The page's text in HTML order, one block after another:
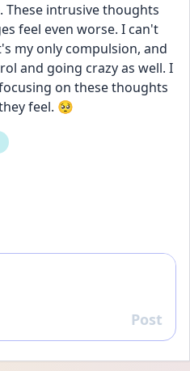
intrusive thoughts
feel even worse. I can't
my only compulsion, and
and going crazy as well. I
on these thoughts
feel. 🥺
Reply
Post